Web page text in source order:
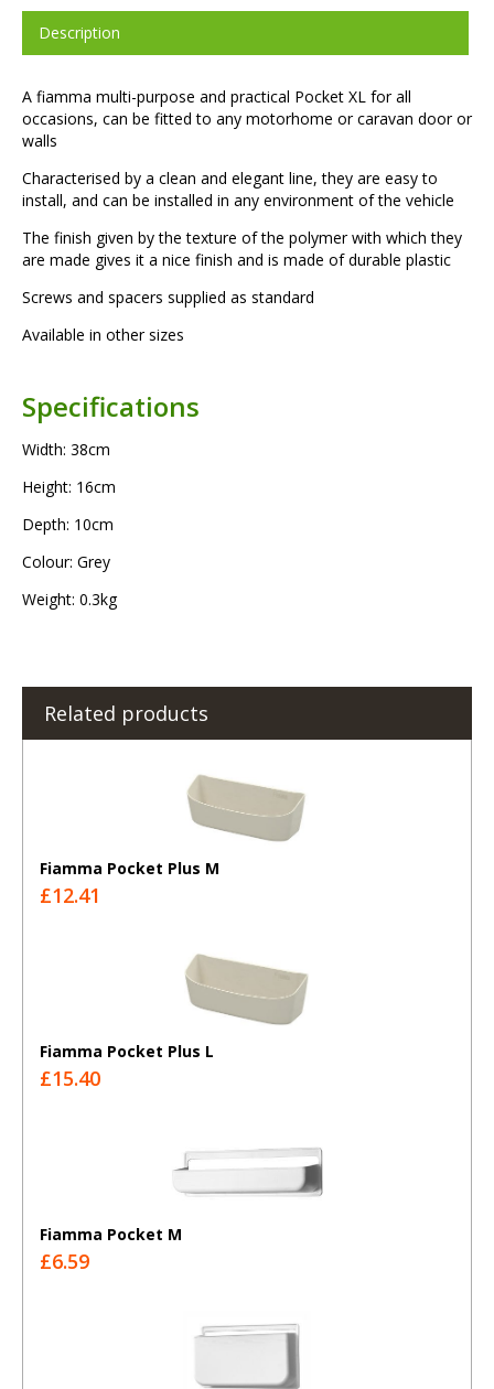
Description
A fiamma multi-purpose and practical Pocket XL for all
occasions, can be fitted to any motorhome or caravan door or
walls
Characterised by a clean and elegant line, they are easy to
install, and can be installed in any environment of the vehicle
The finish given by the texture of the polymer with which they
are made gives it a nice finish and is made of durable plastic
Screws and spacers supplied as standard
Available in other sizes
Specifications
Width: 38cm
Height: 16cm
Depth: 10cm
Colour: Grey
Weight: 0.3kg
Related products
Fiamma Pocket Plus M
£12.41
Fiamma Pocket Plus L
£15.40
Fiamma Pocket M
£6.59